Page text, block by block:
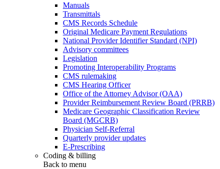
Manuals
Transmittals
CMS Records Schedule
Original Medicare Payment Regulations
National Provider Identifier Standard (NPI)
Advisory committees
Legislation
Promoting Interoperability Programs
CMS rulemaking
CMS Hearing Officer
Office of the Attorney Advisor (OAA)
Provider Reimbursement Review Board (PRRB)
Medicare Geographic Classification Review
Board (MGCRB)
Physician Self-Referral
Quarterly provider updates
E-Prescribing
Coding & billing
Back to menu